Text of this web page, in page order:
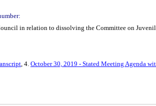
in relation to dissolving the Committee on
, 4. October 30, 2019 - Stated Meeting Agenda